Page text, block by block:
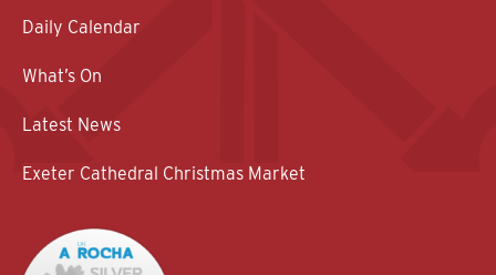
Daily Calendar
What’s On
Latest News
Exeter Cathedral Christmas Market